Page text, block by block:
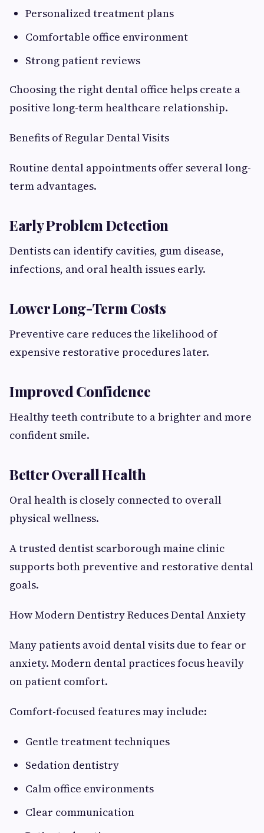
Personalized treatment plans
Comfortable office environment
Strong patient reviews
Choosing the right dental office helps create a
positive long-term healthcare relationship.
Benefits of Regular Dental Visits
Routine dental appointments offer several long-
term advantages.
Early Problem Detection
Dentists can identify cavities, gum disease,
infections, and oral health issues early.
Lower Long-Term Costs
Preventive care reduces the likelihood of
expensive restorative procedures later.
Improved Confidence
Healthy teeth contribute to a brighter and more
confident smile.
Better Overall Health
Oral health is closely connected to overall
physical wellness.
A trusted dentist scarborough maine clinic
supports both preventive and restorative dental
goals.
How Modern Dentistry Reduces Dental Anxiety
Many patients avoid dental visits due to fear or
anxiety. Modern dental practices focus heavily
on patient comfort.
Comfort-focused features may include:
Gentle treatment techniques
Sedation dentistry
Calm office environments
Clear communication